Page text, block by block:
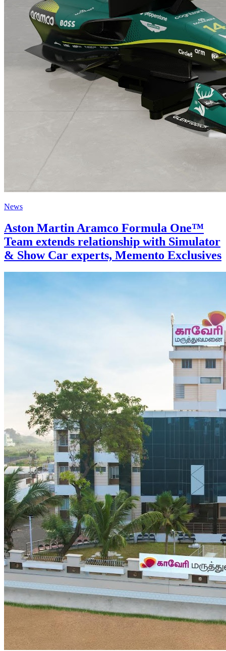
News
Aston Martin Aramco Formula One™
Team extends relationship with Simulator
& Show Car experts, Memento Exclusives